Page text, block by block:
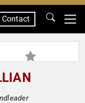
Contact